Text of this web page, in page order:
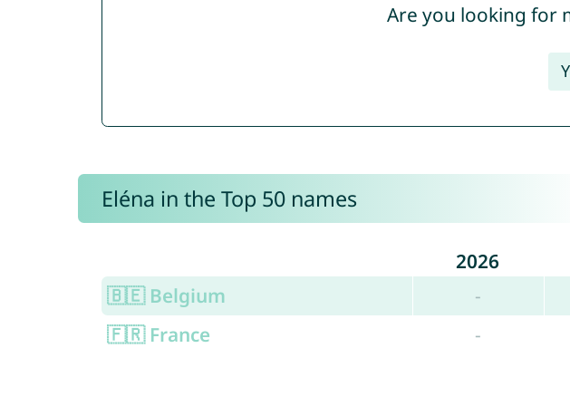
Are you looking for
Eléna in the Top 50 names
2026
🇧🇪 Belgium
-
🇫🇷 France
-